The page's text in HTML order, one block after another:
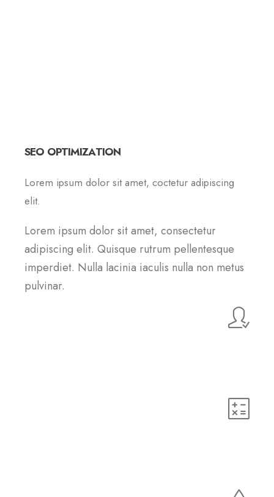
SEO OPTIMIZATION
Lorem ipsum dolor sit amet, coctetur adipiscing
elit.
Lorem ipsum dolor sit amet, consectetur
adipiscing elit. Quisque rutrum pellentesque
imperdiet. Nulla lacinia iaculis nulla non metus
pulvinar.